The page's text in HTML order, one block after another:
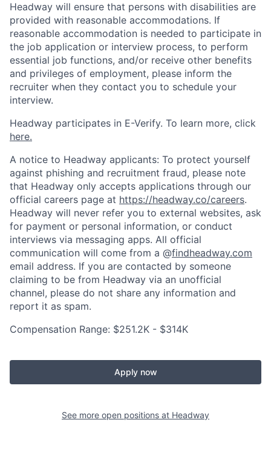
Headway will ensure that persons with disabilities are
provided with reasonable accommodations. If
reasonable accommodation is needed to participate in
the job application or interview process, to perform
essential job functions, and/or receive other benefits
and privileges of employment, please inform the
recruiter when they contact you to schedule your
interview.
Headway participates in E-Verify. To learn more, click
here.
A notice to Headway applicants: To protect yourself
against phishing and recruitment fraud, please note
that Headway only accepts applications through our
official careers page at https://headway.co/careers.
Headway will never refer you to external websites, ask
for payment or personal information, or conduct
interviews via messaging apps. All official
communication will come from a @findheadway.com
email address. If you are contacted by someone
claiming to be from Headway via an unofficial
channel, please do not share any information and
report it as spam.
Compensation Range: $251.2K - $314K
Apply now
See more open positions at Headway